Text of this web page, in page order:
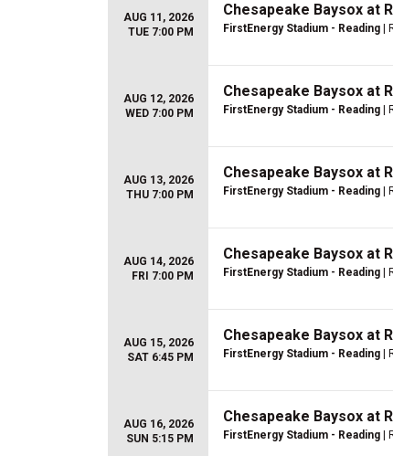
AUG 11, 2026
TUE 7:00 PM
Chesapeake Baysox at
FirstEnergy Stadium - Reading |
AUG 12, 2026
WED 7:00 PM
Chesapeake Baysox at
FirstEnergy Stadium - Reading |
AUG 13, 2026
THU 7:00 PM
Chesapeake Baysox at
FirstEnergy Stadium - Reading |
AUG 14, 2026
FRI 7:00 PM
Chesapeake Baysox at
FirstEnergy Stadium - Reading |
AUG 15, 2026
SAT 6:45 PM
Chesapeake Baysox at
FirstEnergy Stadium - Reading |
AUG 16, 2026
SUN 5:15 PM
Chesapeake Baysox at
FirstEnergy Stadium - Reading |